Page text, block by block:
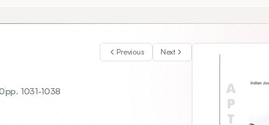
Previous Next
pp. 1031-1038